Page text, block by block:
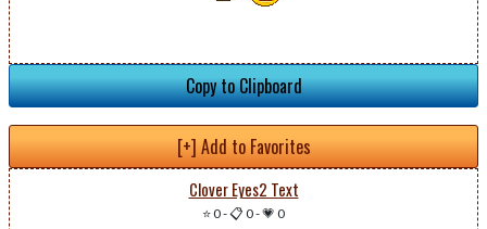
Copy to Clipboard
[+] Add to Favorites
Clover Eyes2 Text
⭐ 0-📋 0-💗 0